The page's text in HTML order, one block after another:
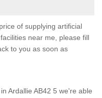
of supplying artificial
near me, please fill
to you as soon as
Ardallie AB42 5 we're able